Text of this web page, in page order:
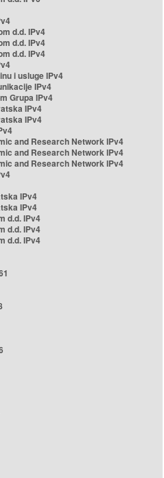
d.d. IPv4
d.d. IPv4
d.d. IPv4
i usluge IPv4
IPv4
Grupa IPv4
IPv4
IPv4
and Research Network IPv4
and Research Network IPv4
and Research Network IPv4
IPv4
IPv4
d.d. IPv4
d.d. IPv4
d.d. IPv4